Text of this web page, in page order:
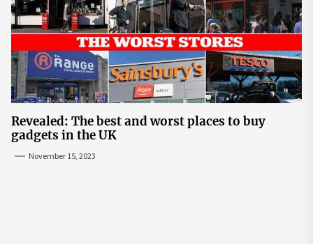
Revealed: The best and worst places to buy
gadgets in the UK
November 15, 2023